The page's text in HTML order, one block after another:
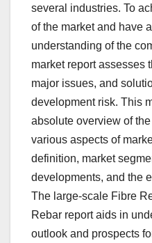
several industries. To
of the market and have
understanding of the
market report assesses
major issues, and
development risk. This
absolute overview of
various aspects of
definition, market
developments, and the
The large-scale Fibre
Rebar report aids in
outlook and prospects